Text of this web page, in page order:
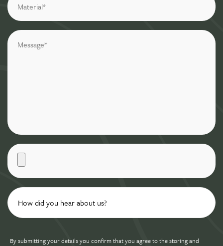
By submitting your details you confirm that you agree to the storing and